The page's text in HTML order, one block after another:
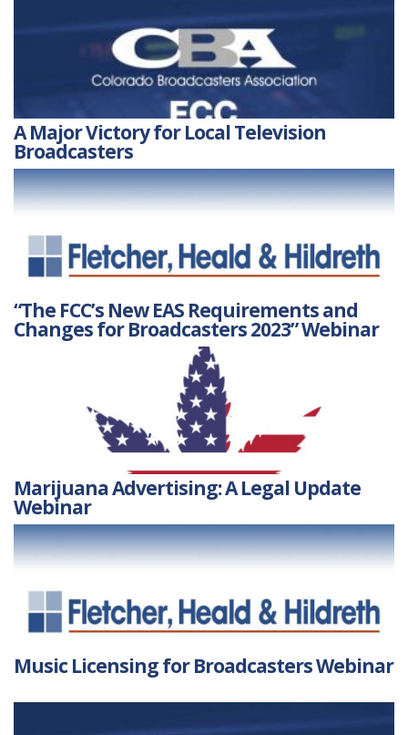
A Major Victory for Local Television
Broadcasters
“The FCC’s New EAS Requirements and
Changes for Broadcasters 2023” Webinar
Marijuana Advertising: A Legal Update
Webinar
Music Licensing for Broadcasters Webinar